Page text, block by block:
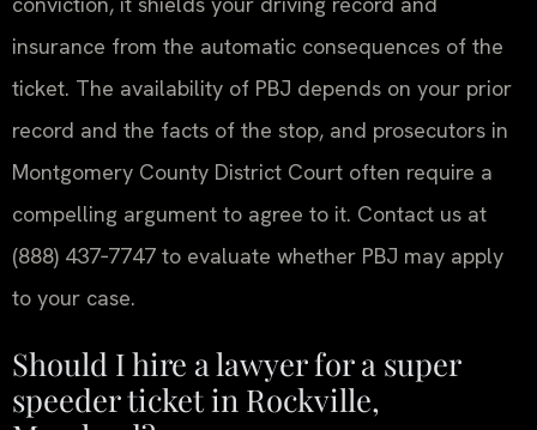
insurance from the automatic consequences of the
ticket. The availability of PBJ depends on your prior
record and the facts of the stop, and prosecutors in
Montgomery County District Court often require a
compelling argument to agree to it. Contact us at
(888) 437‑7747 to evaluate whether PBJ may apply
to your case.
Should I hire a lawyer for a super
speeder ticket in Rockville,